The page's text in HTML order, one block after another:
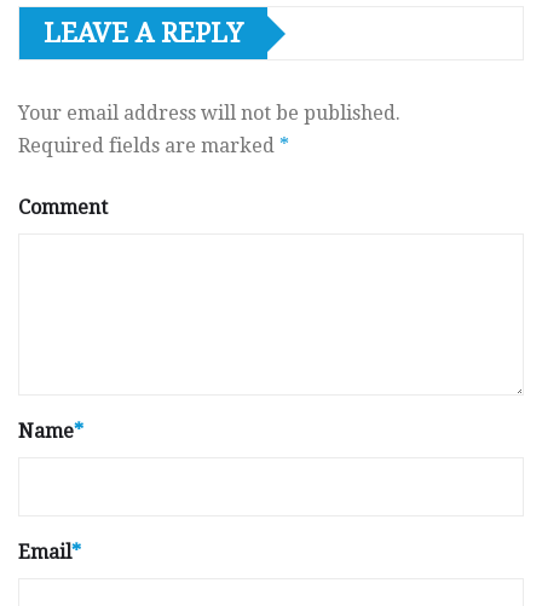
LEAVE A REPLY
Your email address will not be published.
Required fields are marked *
Comment
Name*
Email*